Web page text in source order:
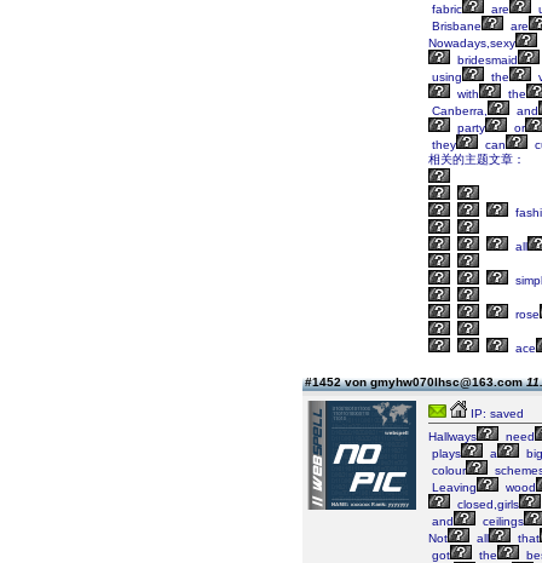
fabric
are
Brisbane
are
Nowadays,sexy
bridesmaid
using
the
with
the
Canberra,
and
party
or
they
can
相关的主题文章：
all
rose
ace
#1452 von gmyhw070lhsc@163.com
IP: saved
Hallways
need
plays
a
big
colour
Leaving
wood
closed,girls
and
ceilings
Not
all
that
got
the